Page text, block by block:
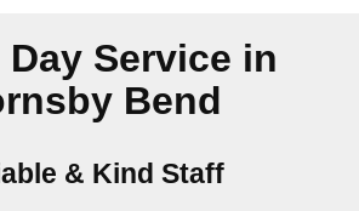
Day Service in
Bend
& Kind Staff